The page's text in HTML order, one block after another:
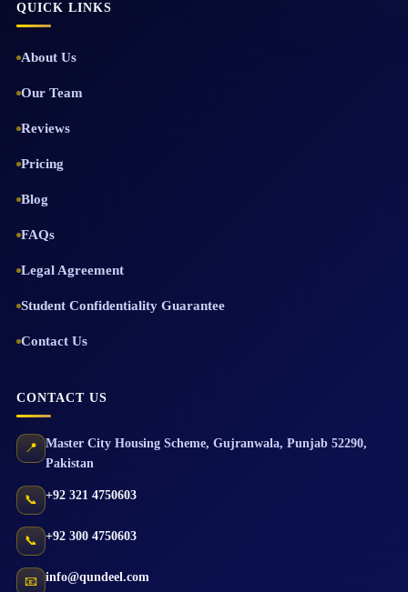
QUICK LINKS
About Us
Our Team
Reviews
Pricing
Blog
FAQs
Legal Agreement
Student Confidentiality Guarantee
Contact Us
CONTACT US
📍 Master City Housing Scheme, Gujranwala, Punjab 52290,
Pakistan
📞 +92 321 4750603
📞 +92 300 4750603
📧 info@qundeel.com